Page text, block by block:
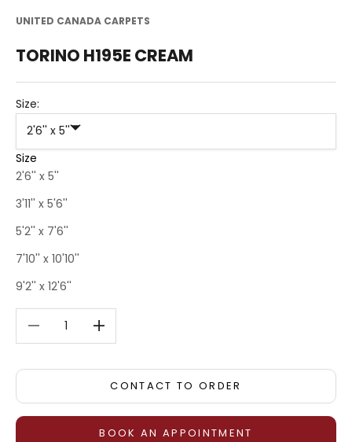
UNITED CANADA CARPETS
TORINO H195E CREAM
Size:
2'6'' x 5''
Size
2'6'' x 5''
3'11'' x 5'6''
5'2'' x 7'6''
7'10'' x 10'10''
9'2'' x 12'6''
Decrease quantityDecrease quantity
CONTACT TO ORDER
BOOK AN APPOINTMENT